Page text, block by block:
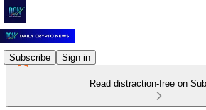
Subscribe Sign in
Read distraction-free on